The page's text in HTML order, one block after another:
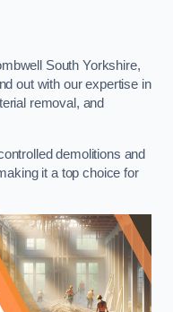
South Yorkshire,
out with our expertise in
removal, and
demolitions and
it a top choice for